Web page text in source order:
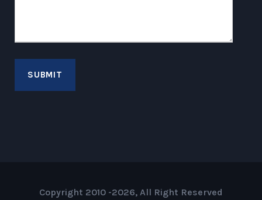
Copyright 2010 -2026, All Right Reserved